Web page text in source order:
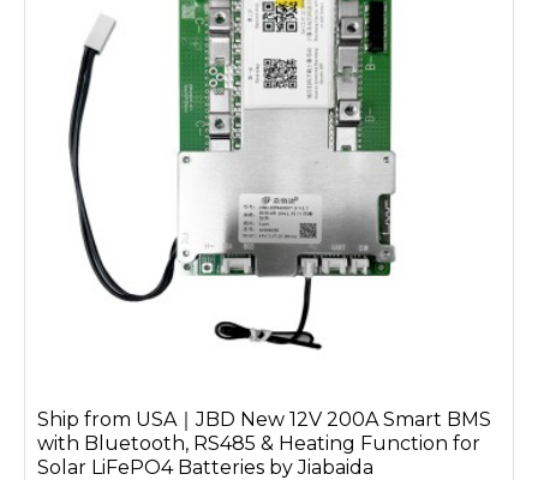
Ship from USA｜JBD New 12V 200A Smart BMS
with Bluetooth, RS485 & Heating Function for
Solar LiFePO4 Batteries by Jiabaida